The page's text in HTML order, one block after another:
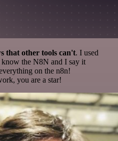
that other tools can't. I used
the N8N and I say it
on the n8n!
you are a star!